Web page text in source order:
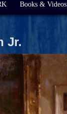
Books & Videos
Jr.